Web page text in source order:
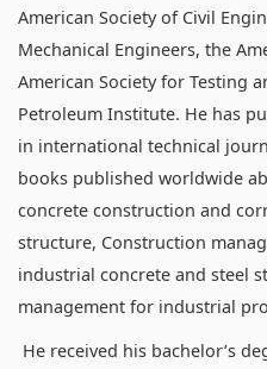
American Society of Civil
Mechanical Engineers, the
American Society for Testing
Petroleum Institute. He has
in international technical
books published worldwide
concrete construction and
structure, Construction
industrial concrete and steel
management for industrial
He received his bachelor’s